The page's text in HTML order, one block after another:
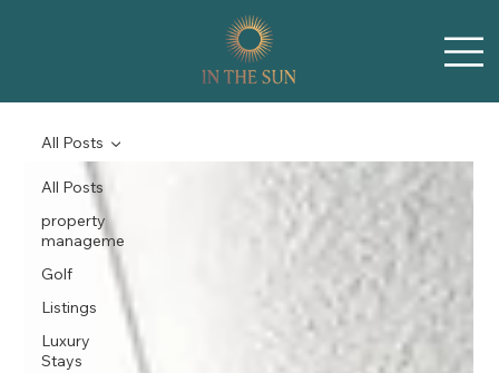
All Posts
property
manageme
Golf
Listings
Luxury
Stays
All Posts